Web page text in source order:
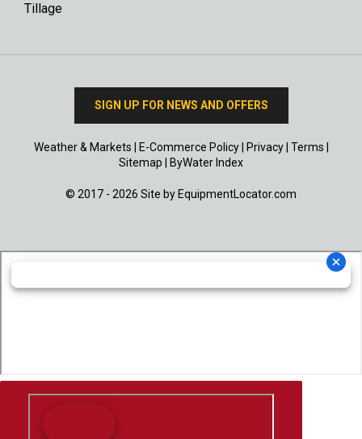
Tillage
SIGN UP FOR NEWS AND OFFERS
Weather & Markets E-Commerce Policy| Privacy| Terms
Sitemap
ByWater Index
© 2017 - 2026 Site by EquipmentLocator.com